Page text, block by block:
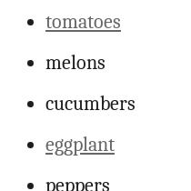
tomatoes
melons
cucumbers
eggplant
peppers